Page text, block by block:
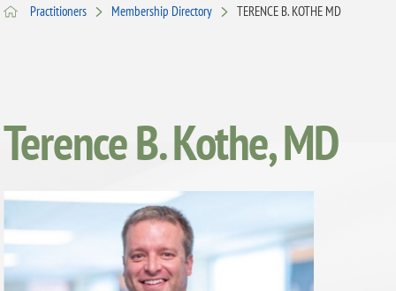
Practitioners Membership Directory TERENCE B. KOTHE MD
Terence B. Kothe, MD